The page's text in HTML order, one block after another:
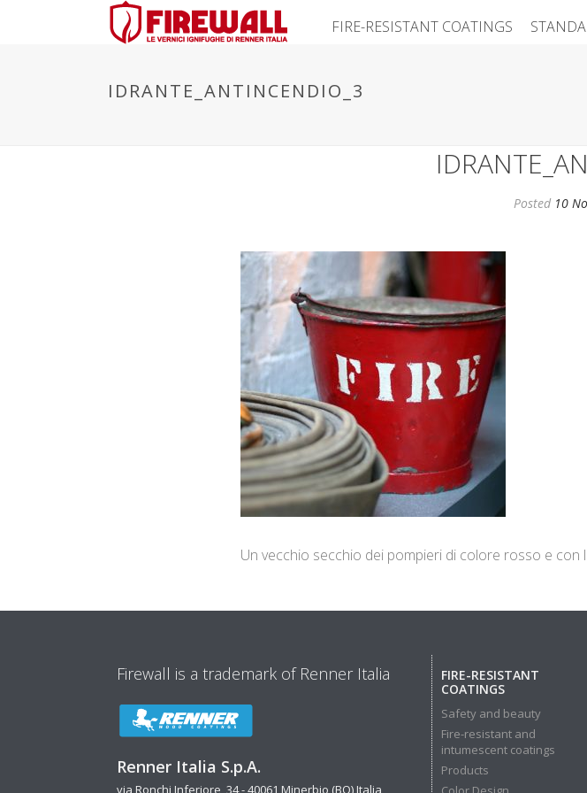
FIRE-RESISTANT COATINGS
IDRANTE_ANTINCENDIO_3
Posted 10
Un vecchio secchio dei pompieri di colore rosso e con
Firewall is a trademark of Renner Italia
Renner Italia S.p.A.
via Ronchi Inferiore, 34 - 40061 Minerbio (BO) Italia
FIRE-RESISTANT
COATINGS
Safety and beauty
Fire-resistant and
intumescent coatings
Products